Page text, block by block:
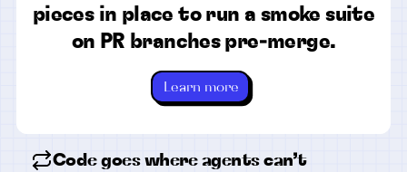
pieces in place to run a smoke suite
on PR branches pre-merge.
Learn more
Code goes where agents can’t